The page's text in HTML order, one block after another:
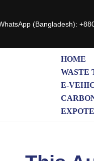
(Bangladesh):
HOME
WASTE
E-